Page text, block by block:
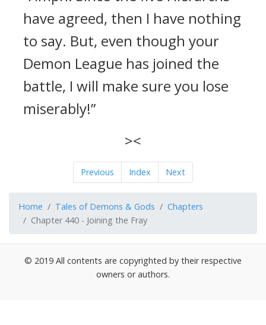
have agreed, then I have nothing
to say. But, even though your
Demon League has joined the
battle, I will make sure you lose
miserably!”
><
Previous Index Next
Home Tales of Demons & Gods
Chapters
Chapter 440 - Joining the Fray
© 2019 All contents are copyrighted by their respective
owners or authors.